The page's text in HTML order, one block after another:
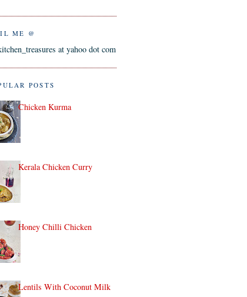
ME @
at yahoo dot com
POSTS
Chicken Kurma
Kerala Chicken Curry
Honey Chilli Chicken
Lentils With Coconut Milk